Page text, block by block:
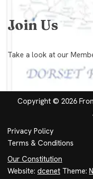
Join Us
Take a look at our
Copyright © 2026
Privacy Policy
Terms & Conditions
Our Constitution
Website: dcenet Theme: